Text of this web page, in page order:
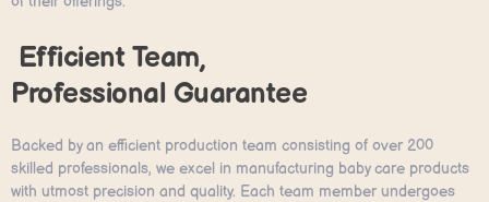
Efficient Team,
Professional Guarantee
Backed by an efficient production team consisting of over 200
skilled professionals, we excel in manufacturing baby care products
with utmost precision and quality. Each team member undergoes